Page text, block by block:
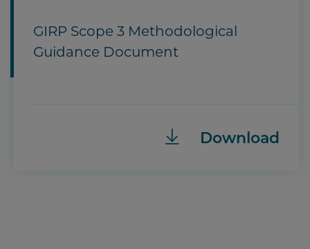
GIRP Scope 3 Methodological
Guidance Document
Download